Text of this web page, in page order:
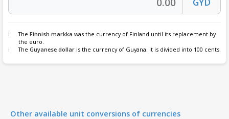
The Finnish markka was the currency of Finland until its replacement by
the euro.
The Guyanese dollar is the currency of Guyana. It is divided into 100 cents.
Other available unit conversions of currencies